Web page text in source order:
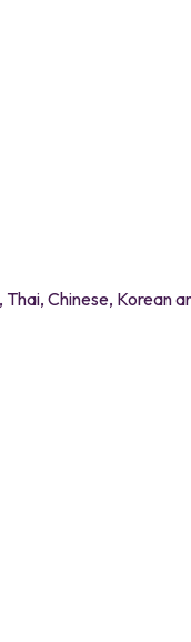
Chinese,